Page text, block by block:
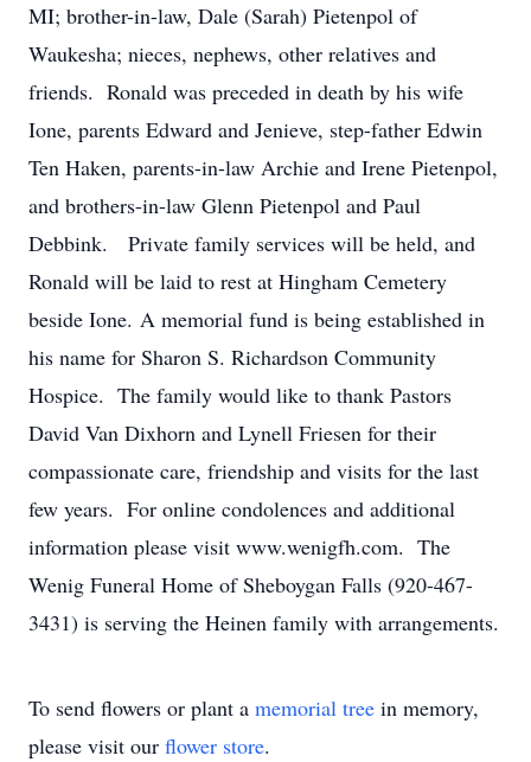
MI; brother-in-law, Dale (Sarah) Pietenpol of
Waukesha; nieces, nephews, other relatives and
friends. Ronald was preceded in death by his wife
Ione, parents Edward and Jenieve, step-father Edwin
Ten Haken, parents-in-law Archie and Irene Pietenpol,
and brothers-in-law Glenn Pietenpol and Paul
Debbink. Private family services will be held, and
Ronald will be laid to rest at Hingham Cemetery
beside Ione. A memorial fund is being established in
his name for Sharon S. Richardson Community
Hospice. The family would like to thank Pastors
David Van Dixhorn and Lynell Friesen for their
compassionate care, friendship and visits for the last
few years. For online condolences and additional
information please visit www.wenigfh.com. The
Wenig Funeral Home of Sheboygan Falls (920-467-
3431) is serving the Heinen family with arrangements.
To send flowers or plant a memorial tree in memory,
please visit our flower store.